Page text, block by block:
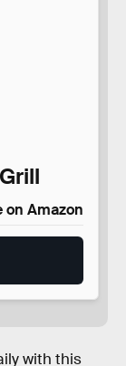
on Amazon
with this